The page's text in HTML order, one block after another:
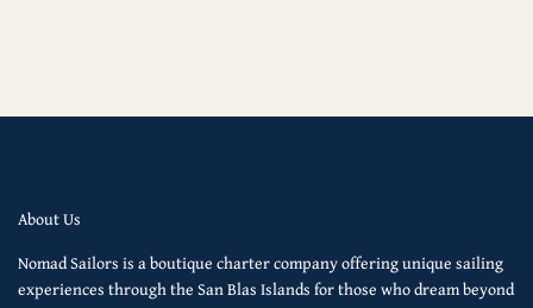
About Us
Nomad Sailors is a boutique charter company offering unique sailing
experiences through the San Blas Islands for those who dream beyond